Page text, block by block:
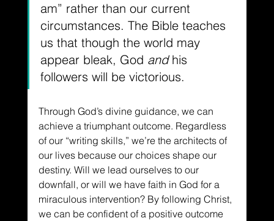
am” rather than our current
circumstances. The Bible teaches
us that though the world may
appear bleak, God and his
followers will be victorious.
Through God’s divine guidance, we can
achieve a triumphant outcome. Regardless
of our “writing skills,” we’re the architects of
our lives because our choices shape our
destiny. Will we lead ourselves to our
downfall, or will we have faith in God for a
miraculous intervention? By following Christ,
we can be confident of a positive outcome